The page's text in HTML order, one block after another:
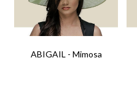
ABIGAIL - Mimosa